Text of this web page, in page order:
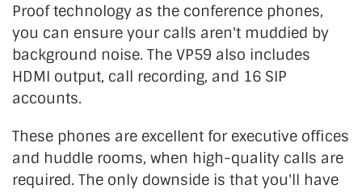
Proof technology as the conference phones,
you can ensure your calls aren't muddied by
background noise. The VP59 also includes
HDMI output, call recording, and 16 SIP
accounts.
These phones are excellent for executive offices
and huddle rooms, when high-quality calls are
required. The only downside is that you'll have